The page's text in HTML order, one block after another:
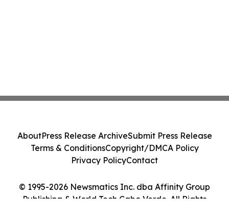
© 1995-2026 Newsmatics Inc. dba Affinity Group
Publishing & World Tech Cabo Verde. All Rights
AboutPress Release ArchiveSubmit Press Release
Terms & ConditionsCopyright/DMCA Policy
Privacy PolicyContact